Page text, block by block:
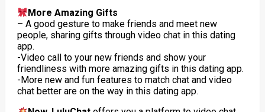
More Amazing Gifts
– A good gesture to make friends and meet new
people, sharing gifts through video chat in this dating
app.
-Video call to your new friends and show your
friendliness with more amazing gifts in this dating app.
-More new and fun features to match chat and video
chat better are on the way in this dating app.